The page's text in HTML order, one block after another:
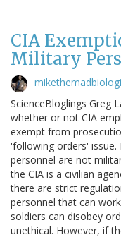
CIA
Military
ScienceBloglings Greg
whether or not CIA
exempt from
'following orders' issue.
personnel are not
the CIA is a civilian
there are strict
personnel that can
soldiers can disobey
unethical. However, if